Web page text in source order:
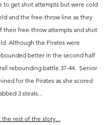
to get shot attempts but were cold
and the free-throw line as they
their free-throw attempts and shot
Although the Pirates were
better in the second half
rebounding battle 37-44.  Senior
for the Pirates as she scored
3 steals...
rest of the story...